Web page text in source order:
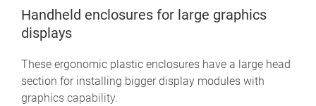
Handheld enclosures for large graphics
displays
These ergonomic plastic enclosures have a large head
section for installing bigger display modules with
graphics capability.